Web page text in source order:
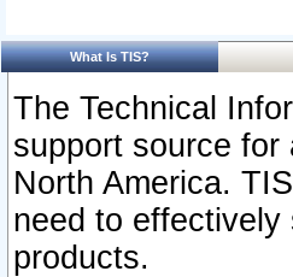
What Is TIS?
The Technical
support source for
North America.
need to effectively
products.